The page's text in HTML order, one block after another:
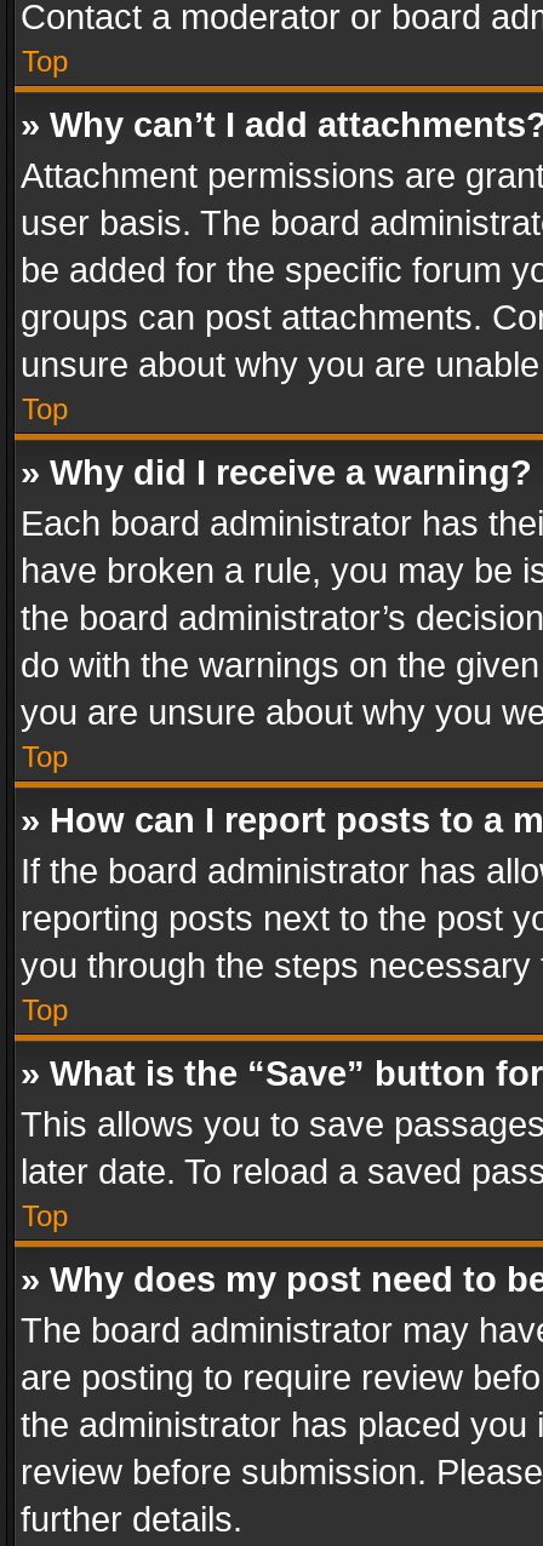
Contact a moderator or board
Top
» Why can’t I add
Attachment permissions are
user basis. The board
be added for the specific forum
groups can post attachments.
unsure about why you are
Top
» Why did I receive a warning?
Each board administrator has
have broken a rule, you may be
the board administrator’s
do with the warnings on the
you are unsure about why you
Top
» How can I report posts to a
If the board administrator has
reporting posts next to the post
you through the steps
Top
» What is the “Save” button
This allows you to save
later date. To reload a saved
Top
» Why does my post need to
The board administrator may
are posting to require review
the administrator has placed
review before submission.
further details.